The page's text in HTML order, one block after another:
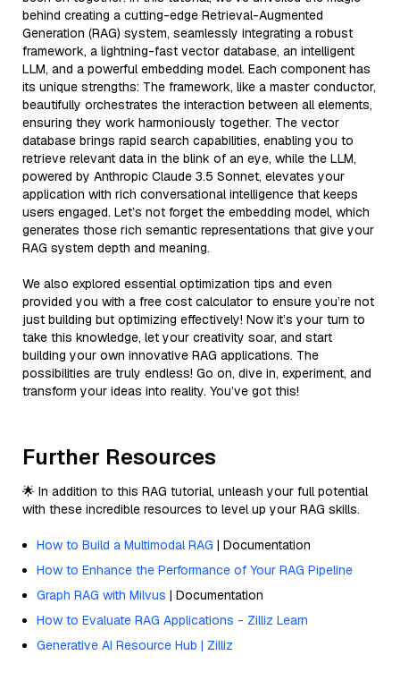
behind creating a cutting-edge Retrieval-Augmented
Generation (RAG) system, seamlessly integrating a robust
framework, a lightning-fast vector database, an intelligent
LLM, and a powerful embedding model. Each component has
its unique strengths: The framework, like a master conductor,
beautifully orchestrates the interaction between all elements,
ensuring they work harmoniously together. The vector
database brings rapid search capabilities, enabling you to
retrieve relevant data in the blink of an eye, while the LLM,
powered by Anthropic Claude 3.5 Sonnet, elevates your
application with rich conversational intelligence that keeps
users engaged. Let’s not forget the embedding model, which
generates those rich semantic representations that give your
RAG system depth and meaning.
We also explored essential optimization tips and even
provided you with a free cost calculator to ensure you’re not
just building but optimizing effectively! Now it’s your turn to
take this knowledge, let your creativity soar, and start
building your own innovative RAG applications. The
possibilities are truly endless! Go on, dive in, experiment, and
transform your ideas into reality. You’ve got this!
Further Resources
🌟 In addition to this RAG tutorial, unleash your full potential
with these incredible resources to level up your RAG skills.
How to Build a Multimodal RAG | Documentation
How to Enhance the Performance of Your RAG Pipeline
Graph RAG with Milvus | Documentation
How to Evaluate RAG Applications - Zilliz Learn
Generative AI Resource Hub | Zilliz